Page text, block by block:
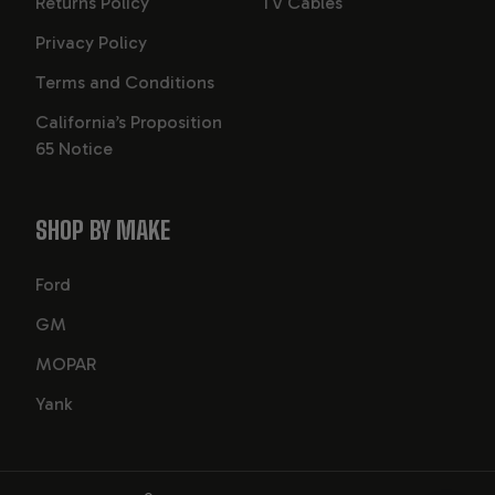
Privacy Policy
Terms and Conditions
California’s Proposition
65 Notice
SHOP BY MAKE
Ford
GM
MOPAR
Yank